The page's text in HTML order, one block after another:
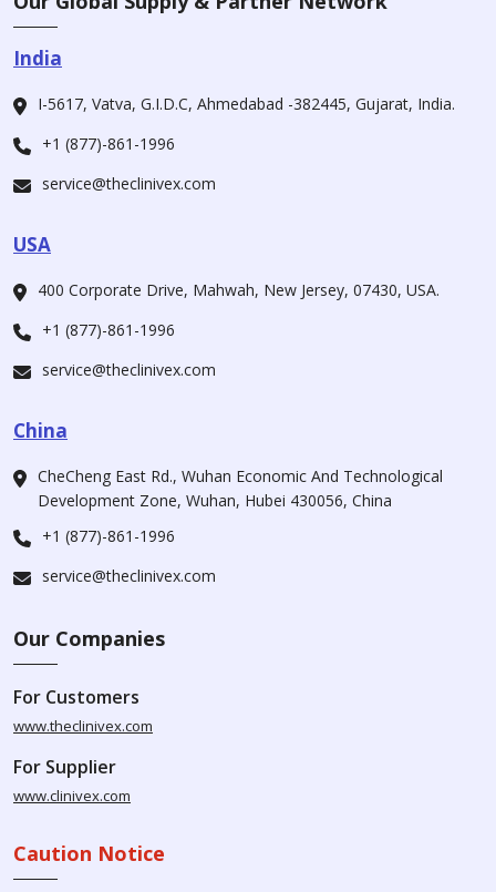
India
I-5617, Vatva, G.I.D.C, Ahmedabad -382445, Gujarat, India.
+1 (877)-861-1996
service@theclinivex.com
USA
400 Corporate Drive, Mahwah, New Jersey, 07430, USA.
+1 (877)-861-1996
service@theclinivex.com
China
CheCheng East Rd., Wuhan Economic And Technological
Development Zone, Wuhan, Hubei 430056, China
+1 (877)-861-1996
service@theclinivex.com
Our Companies
For Customers
www.theclinivex.com
For Supplier
www.clinivex.com
Caution Notice